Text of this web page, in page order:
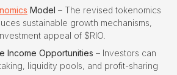
Model – The revised tokenomics
sustainable growth mechanisms,
appeal of $RIO.
Income Opportunities – Investors can
liquidity pools, and profit-sharing